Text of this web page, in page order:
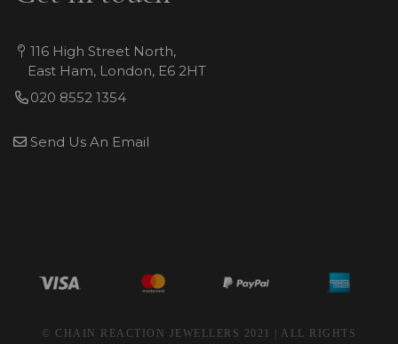
116 High Street North,
East Ham, London, E6 2HT
020 8552 1354
Send Us An Email
© CHAIN REACTION JEWELLERS 2021 | ALL RIGHTS